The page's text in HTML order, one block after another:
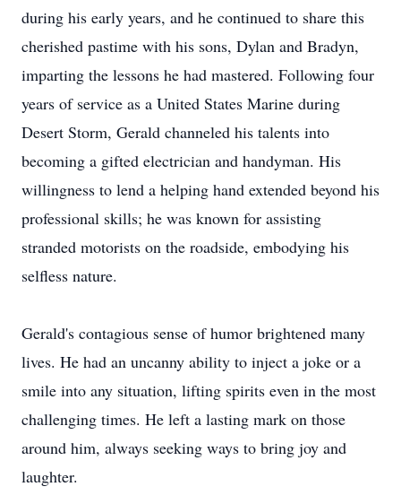
during his early years, and he continued to share this
cherished pastime with his sons, Dylan and Bradyn,
imparting the lessons he had mastered. Following four
years of service as a United States Marine during
Desert Storm, Gerald channeled his talents into
becoming a gifted electrician and handyman. His
willingness to lend a helping hand extended beyond his
professional skills; he was known for assisting
stranded motorists on the roadside, embodying his
selfless nature.
Gerald's contagious sense of humor brightened many
lives. He had an uncanny ability to inject a joke or a
smile into any situation, lifting spirits even in the most
challenging times. He left a lasting mark on those
around him, always seeking ways to bring joy and
laughter.